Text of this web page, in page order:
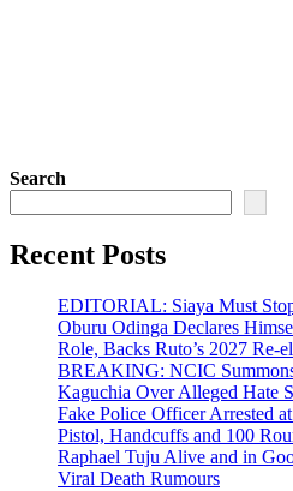
Search
Recent Posts
EDITORIAL: Siaya Must
Oburu Odinga Declares
Role, Backs Ruto’s 2027 Re-
BREAKING: NCIC
Kaguchia Over Alleged Hate
Fake Police Officer Arrested
Pistol, Handcuffs and 100
Raphael Tuju Alive and in
Viral Death Rumours